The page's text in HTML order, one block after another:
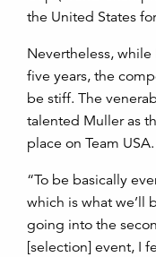
the United States
Nevertheless,
five years, the
be stiff. The
talented Muller as
place on Team USA.
“To be basically
which is what we’ll
going into the
[selection] event, I